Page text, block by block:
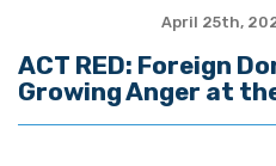
April 25th,
ACT RED: Foreign
Growing Anger at